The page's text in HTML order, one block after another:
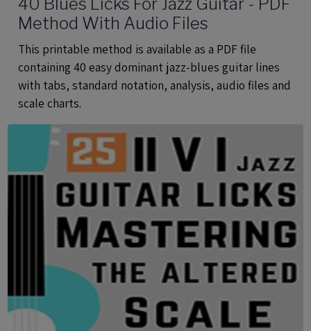
40 Blues Licks For Jazz Guitar - PDF
Method With Audio Files
This printable method is available as a PDF file
containing 40 easy dominant jazz-blues guitar lines
with tabs, standard notation, analysis, audio files and
scale charts.